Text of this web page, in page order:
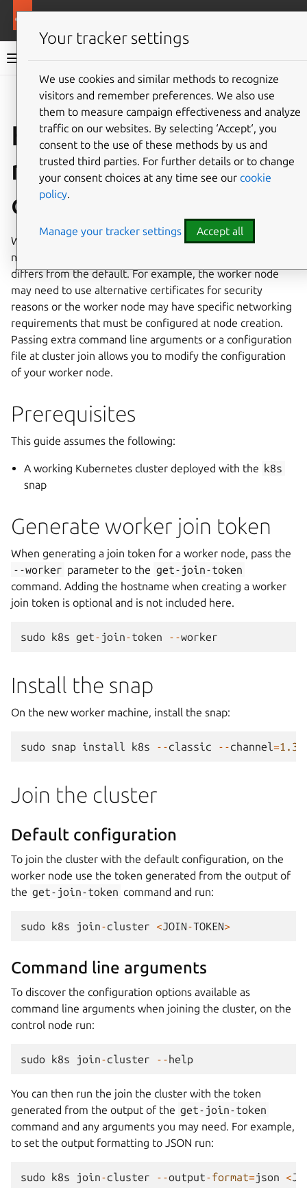
Canonical Kubernetes documentation
Give feedback
How to join worker
nodes with a custom
configuration
When creating a Canonical Kubernetes cluster you may
need to join a worker node with a configuration that
differs from the default. For example, the worker node
may need to use alternative certificates for security
reasons or the worker node may have specific networking
requirements that must be configured at node creation.
Passing extra command line arguments or a configuration
file at cluster join allows you to modify the configuration
of your worker node.
Prerequisites
This guide assumes the following:
A working Kubernetes cluster deployed with the k8s
snap
Generate worker join token
When generating a join token for a worker node, pass the
--worker parameter to the get-join-token
command. Adding the hostname when creating a worker
join token is optional and is not included here.
sudo k8s get- join-token --worker
Install the snap
On the new worker machine, install the snap:
sudo snap install k8s --classic --channel=1.35
Join the cluster
Default configuration
To join the cluster with the default configuration, on the
worker node use the token generated from the output of
the get-join-token command and run:
sudo k8s join-cluster <JOIN-TOKEN>
Command line arguments
To discover the configuration options available as
command line arguments when joining the cluster, on the
control node run:
sudo k8s join-cluster --help
You can then run the join the cluster with the token
generated from the output of the get-join-token
command and any arguments you may need. For example,
to set the output formatting to JSON run:
sudo k8s join-cluster --output-format=json <
Your tracker settings
We use cookies and similar methods to recognize
visitors and remember preferences. We also use
them to measure campaign effectiveness and analyze
traffic on our websites. By selecting ‘Accept‘, you
consent to the use of these methods by us and
trusted third parties. For further details or to change
your consent choices at any time see our cookie
policy.
Manage your tracker settings Accept all